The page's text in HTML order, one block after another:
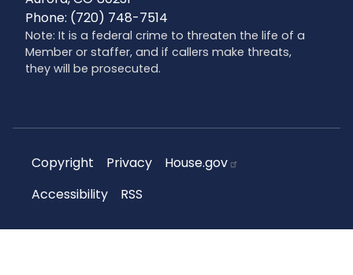
Phone: (720) 748-7514
Note: It is a federal crime to threaten the life of a
Member or staffer, and if callers make threats,
they will be prosecuted.
Copyright Privacy
House.gov
Accessibility
RSS